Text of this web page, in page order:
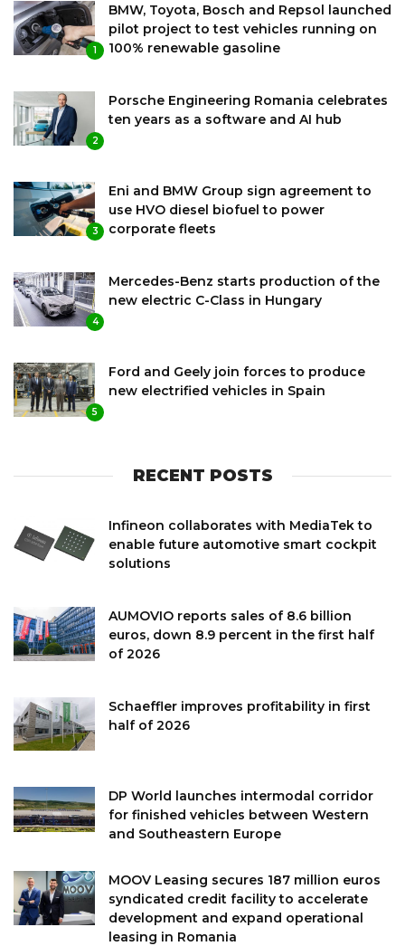
1
BMW, Toyota, Bosch and Repsol launched
pilot project to test vehicles running on
100% renewable gasoline
2
Porsche Engineering Romania celebrates
ten years as a software and AI hub
3
Eni and BMW Group sign agreement to
use HVO diesel biofuel to power
corporate fleets
4
Mercedes-Benz starts production of the
new electric C-Class in Hungary
5
Ford and Geely join forces to produce
new electrified vehicles in Spain
RECENT POSTS
Infineon collaborates with MediaTek to
enable future automotive smart cockpit
solutions
AUMOVIO reports sales of 8.6 billion
euros, down 8.9 percent in the first half
of 2026
Schaeffler improves profitability in first
half of 2026
DP World launches intermodal corridor
for finished vehicles between Western
and Southeastern Europe
MOOV Leasing secures 187 million euros
syndicated credit facility to accelerate
development and expand operational
leasing in Romania